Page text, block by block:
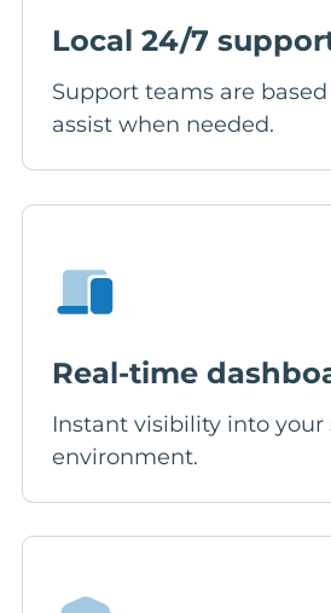
Local 24/7
Support teams are
assist when needed.
Real-time
Instant visibility into your
environment.